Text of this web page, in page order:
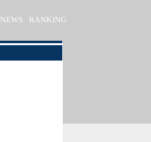
NEWS RANKING